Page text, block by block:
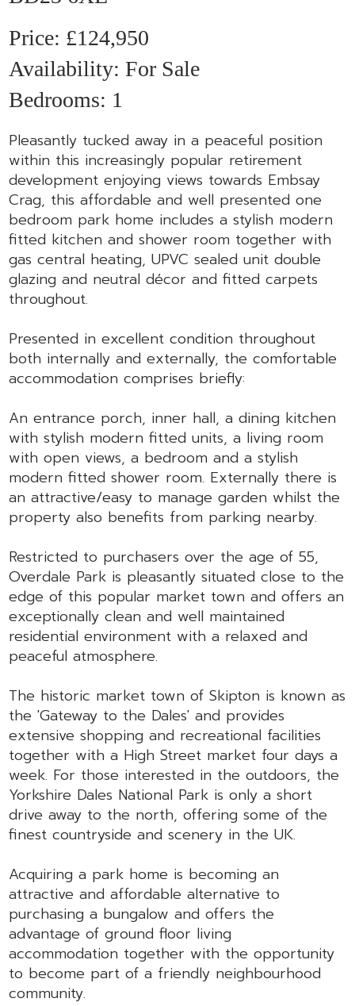
£124,950
Availability: For Sale
Bedrooms: 1
Pleasantly tucked away in a peaceful position
within this increasingly popular retirement
development enjoying views towards Embsay
Crag, this affordable and well presented one
bedroom park home includes a stylish modern
fitted kitchen and shower room together with
gas central heating, UPVC sealed unit double
glazing and neutral décor and fitted carpets
throughout.
Presented in excellent condition throughout
both internally and externally, the comfortable
accommodation comprises briefly:
An entrance porch, inner hall, a dining kitchen
with stylish modern fitted units, a living room
with open views, a bedroom and a stylish
modern fitted shower room. Externally there is
an attractive/easy to manage garden whilst the
property also benefits from parking nearby.
Restricted to purchasers over the age of 55,
Overdale Park is pleasantly situated close to the
edge of this popular market town and offers an
exceptionally clean and well maintained
residential environment with a relaxed and
peaceful atmosphere.
The historic market town of Skipton is known as
the 'Gateway to the Dales' and provides
extensive shopping and recreational facilities
together with a High Street market four days a
week. For those interested in the outdoors, the
Yorkshire Dales National Park is only a short
drive away to the north, offering some of the
finest countryside and scenery in the UK.
Acquiring a park home is becoming an
attractive and affordable alternative to
purchasing a bungalow and offers the
advantage of ground floor living
accommodation together with the opportunity
to become part of a friendly neighbourhood
community.